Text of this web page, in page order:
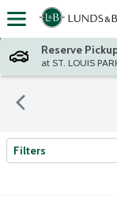
Skip header to page
Reserve
Search Results
Filters